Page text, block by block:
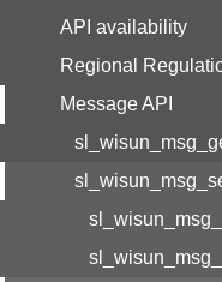
API availability
Regional
Message API